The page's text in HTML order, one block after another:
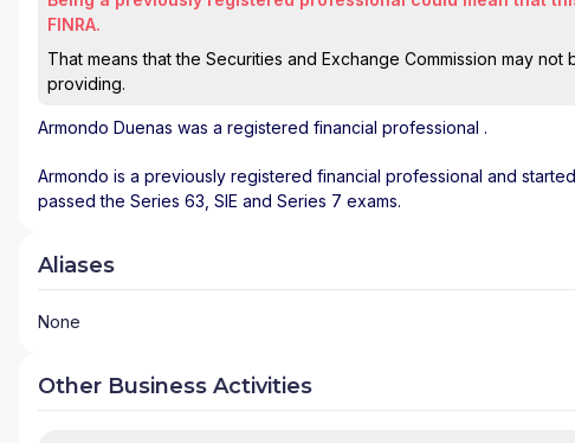
FINRA.
That means that the Securities and Exchange Commission may
providing.
Armondo Duenas was a registered financial professional .
Armondo is a previously registered financial professional and
passed the Series 63, SIE and Series 7 exams.
Aliases
None
Other Business Activities